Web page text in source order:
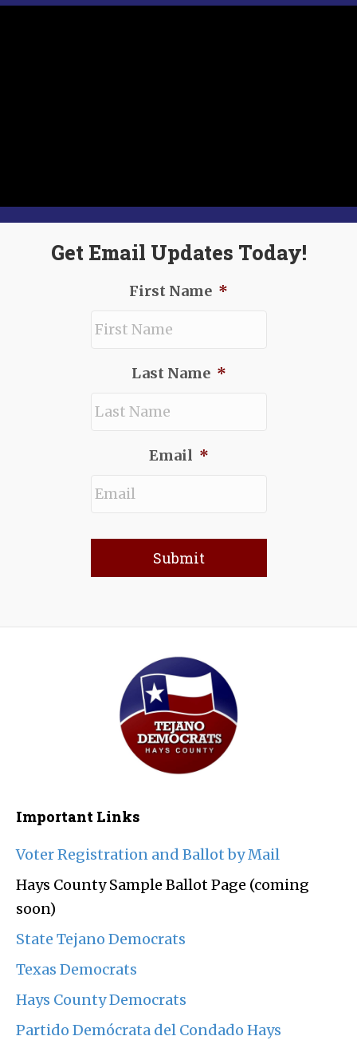
Get Email Updates Today!
First Name *
Last Name *
Email *
Important Links
Voter Registration and Ballot by Mail
Hays County Sample Ballot Page (coming
soon)
State Tejano Democrats
Texas Democrats
Hays County Democrats
Partido Demócrata del Condado Hays